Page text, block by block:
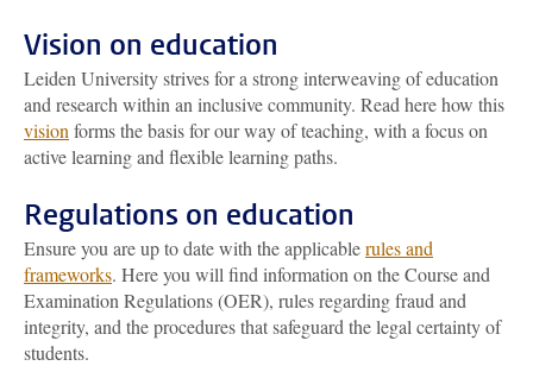
Vision on education
Leiden University strives for a strong interweaving of education
and research within an inclusive community. Read here how this
vision forms the basis for our way of teaching, with a focus on
active learning and flexible learning paths.
Regulations on education
Ensure you are up to date with the applicablerules and
frameworks. Here you will find information on the Course and
Examination Regulations (OER), rules regarding fraud and
integrity, and the procedures that safeguard the legal certainty of
students.